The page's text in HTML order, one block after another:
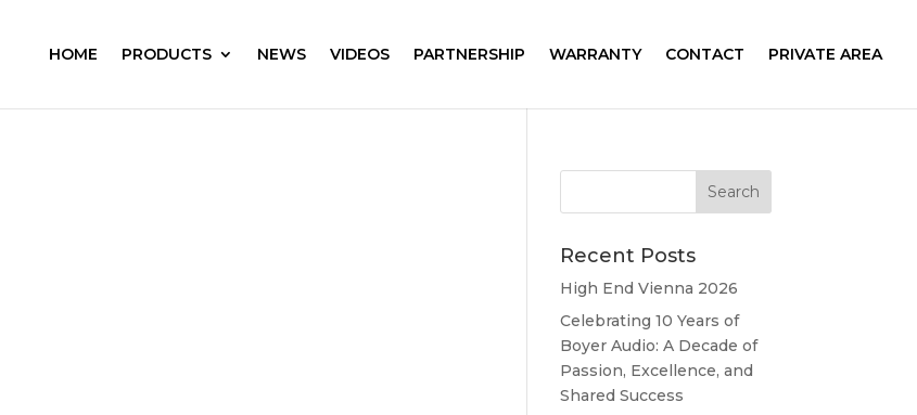
HOME PRODUCTS NEWS VIDEOS PARTNERSHIP WARRANTY CONTACT PRIVATE AREA
Recent Posts
High End Vienna 2026
Celebrating 10 Years of
Boyer Audio: A Decade of
Passion, Excellence, and
Shared Success